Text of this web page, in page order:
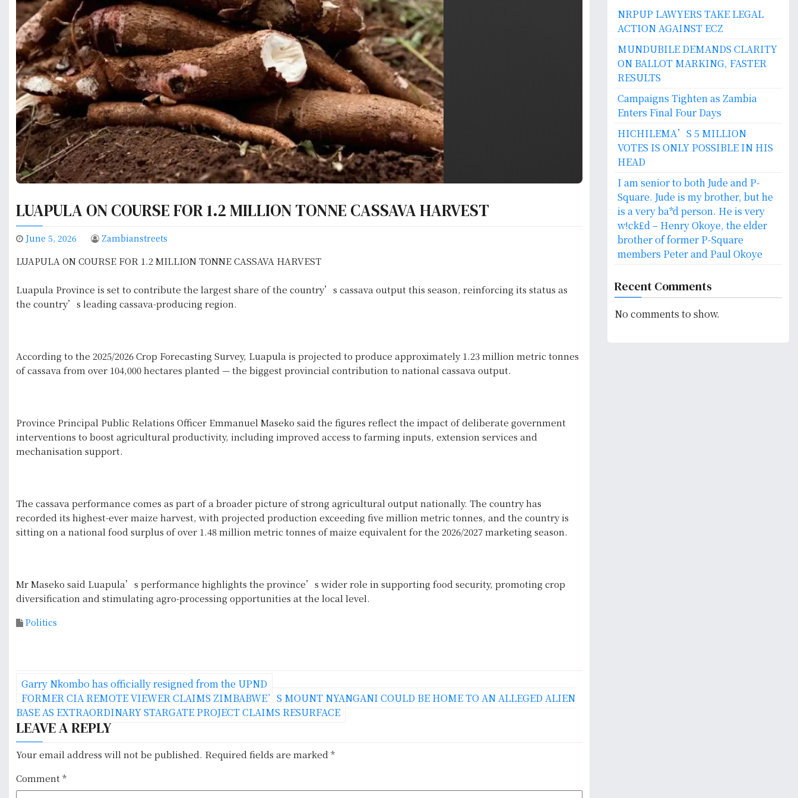
LUAPULA ON COURSE FOR 1.2 MILLION TONNE CASSAVA HARVEST
June 5, 2026 Zambianstreets
LUAPULA ON COURSE FOR 1.2 MILLION TONNE CASSAVA HARVEST
Luapula Province is set to contribute the largest share of the country’s cassava output this season, reinforcing its status as
the country’s leading cassava-producing region.
According to the 2025/2026 Crop Forecasting Survey, Luapula is projected to produce approximately 1.23 million metric tonnes
of cassava from over 104,000 hectares planted — the biggest provincial contribution to national cassava output.
Province Principal Public Relations Officer Emmanuel Maseko said the figures reflect the impact of deliberate government
interventions to boost agricultural productivity, including improved access to farming inputs, extension services and
mechanisation support.
The cassava performance comes as part of a broader picture of strong agricultural output nationally. The country has
recorded its highest-ever maize harvest, with projected production exceeding five million metric tonnes, and the country is
sitting on a national food surplus of over 1.48 million metric tonnes of maize equivalent for the 2026/2027 marketing season.
Mr Maseko said Luapula’s performance highlights the province’s wider role in supporting food security, promoting crop
diversification and stimulating agro-processing opportunities at the local level.
Politics
P
o
s
t
n
Garry Nkombo has officially resigned from the UPND
FORMER CIA REMOTE VIEWER CLAIMS ZIMBABWE’S MOUNT NYANGANI COULD BE HOME TO AN ALLEGED ALIEN
BASE AS EXTRAORDINARY STARGATE PROJECT CLAIMS RESURFACE
LEAVE A REPLY
Your email address will not be published. Required fields are marked *
Comment*
NRPUP LAWYERS TAKE LEGAL
ACTION AGAINST ECZ
MUNDUBILE DEMANDS CLARITY
ON BALLOT MARKING, FASTER
RESULTS
Campaigns Tighten as Zambia
Enters Final Four Days
HICHILEMA’S 5 MILLION
VOTES IS ONLY POSSIBLE IN HIS
HEAD
I am senior to both Jude and P-
Square. Jude is my brother, but he
is a very ba*d person. He is very
w!ck£d – Henry Okoye, the elder
brother of former P-Square
members Peter and Paul Okoye
Recent Comments
No comments to show.